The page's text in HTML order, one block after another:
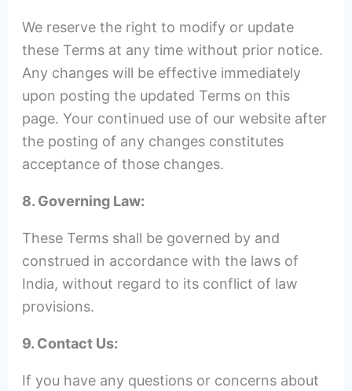
We reserve the right to modify or update
these Terms at any time without prior notice.
Any changes will be effective immediately
upon posting the updated Terms on this
page. Your continued use of our website after
the posting of any changes constitutes
acceptance of those changes.
8. Governing Law:
These Terms shall be governed by and
construed in accordance with the laws of
India, without regard to its conflict of law
provisions.
9. Contact Us:
If you have any questions or concerns about